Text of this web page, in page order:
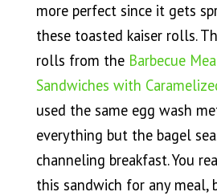
more perfect since it gets
these toasted kaiser rolls.
rolls from the Barbecue
Sandwiches with
used the same egg wash
everything but the bagel
channeling breakfast. You
this sandwich for any meal,